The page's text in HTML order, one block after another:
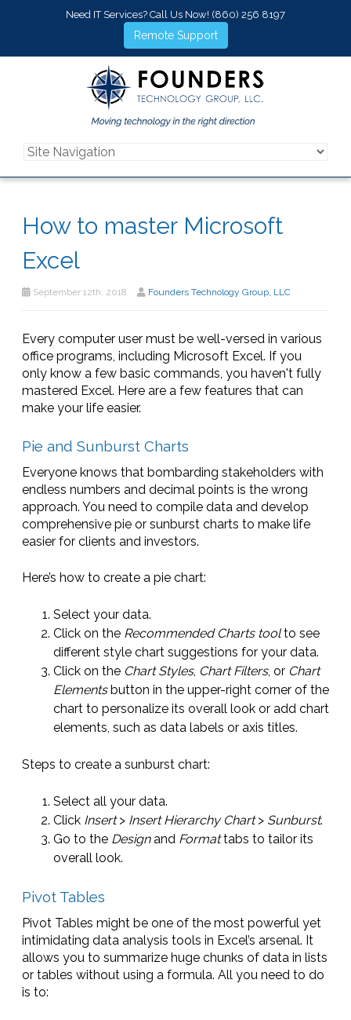
Need IT Services? Call Us Now! (860) 256 8197
Remote Support
How to master Microsoft
Excel
September 12th, 2018 Founders Technology Group, LLC
Every computer user must be well-versed in various
office programs, including Microsoft Excel. If you
only know a few basic commands, you haven't fully
mastered Excel. Here are a few features that can
make your life easier.
Pie and Sunburst Charts
Everyone knows that bombarding stakeholders with
endless numbers and decimal points is the wrong
approach. You need to compile data and develop
comprehensive pie or sunburst charts to make life
easier for clients and investors.
Here’s how to create a pie chart:
Select your data.
Click on the Recommended Charts toolto see
different style chart suggestions for your data.
Click on the Chart Styles, Chart Filters, or Chart
Elementsbutton in the upper-right corner of the
chart to personalize its overall look or add chart
elements, such as data labels or axis titles.
Steps to create a sunburst chart:
Select all your data.
Click Insert> Insert Hierarchy Chart> Sunburst.
Go to the Designand Formattabs to tailor its
overall look.
Pivot Tables
Pivot Tables might be one of the most powerful yet
intimidating data analysis tools in Excel’s arsenal. It
allows you to summarize huge chunks of data in lists
or tables without using a formula. All you need to do
is to: